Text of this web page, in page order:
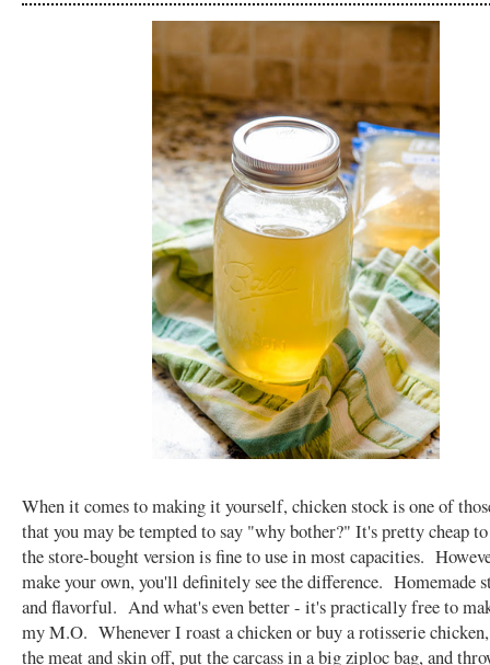
When it comes to making it yourself, chicken stock is one of
that you may be tempted to say "why bother?" It's pretty cheap
the store-bought version is fine to use in most capacities.
make your own, you'll definitely see the difference. Homemade
and flavorful. And what's even better - it's practically free to
my M.O. Whenever I roast a chicken or buy a rotisserie
the meat and skin off, put the carcass in a big ziploc bag, and